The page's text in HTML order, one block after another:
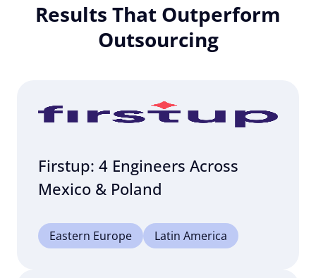
Results That Outperform
Outsourcing
Firstup: 4 Engineers Across
Mexico & Poland
Eastern Europe Latin America